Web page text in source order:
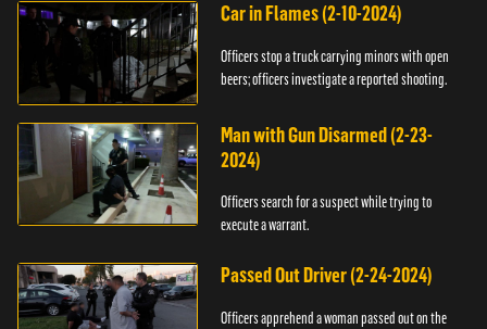
Car in Flames (2-10-2024)
Officers stop a truck carrying minors with open
beers; officers investigate a reported shooting.
Man with Gun Disarmed (2-23-
2024)
Officers search for a suspect while trying to
execute a warrant.
Passed Out Driver (2-24-2024)
Officers apprehend a woman passed out on the